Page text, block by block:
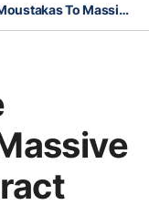
Reds Sign Mike Moustakas To Massive Four Year Contract